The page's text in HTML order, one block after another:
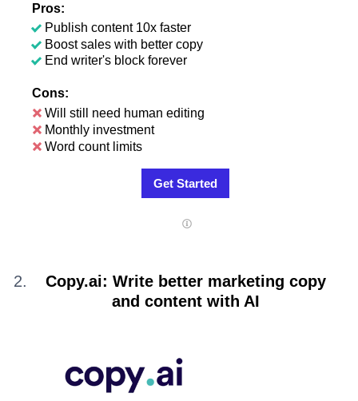
Pros:
Publish content 10x faster
Boost sales with better copy
End writer's block forever
Cons:
Will still need human editing
Monthly investment
Word count limits
Get Started
Copy.ai: Write better marketing copy
and content with AI